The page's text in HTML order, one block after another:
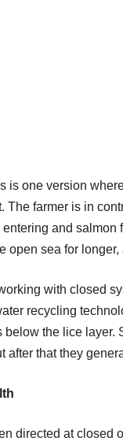
is one version
The farmer is in
and
open sea for
with closed
recycling
below the lice
after that they
directed at closed